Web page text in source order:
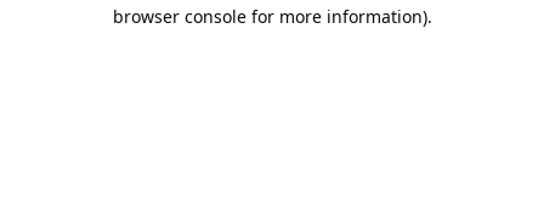
browser console for more information).